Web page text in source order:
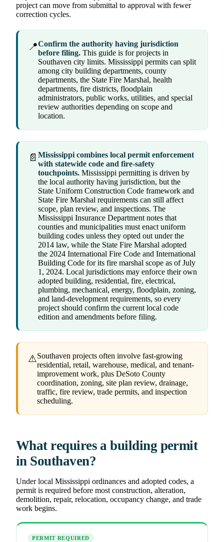
project can move from submittal to approval with fewer
correction cycles.
📍Confirm the authority having jurisdiction
before filing. This guide is for projects in
Southaven city limits. Mississippi permits can split
among city building departments, county
departments, the State Fire Marshal, health
departments, fire districts, floodplain
administrators, public works, utilities, and special
review authorities depending on scope and
location.
📄 Mississippi combines local permit enforcement
with statewide code and fire-safety
touchpoints. Mississippi permitting is driven by
the local authority having jurisdiction, but the
State Uniform Construction Code framework and
State Fire Marshal requirements can still affect
scope, plan review, and inspections. The
Mississippi Insurance Department notes that
counties and municipalities must enact uniform
building codes unless they opted out under the
2014 law, while the State Fire Marshal adopted
the 2024 International Fire Code and International
Building Code for its fire marshal scope as of July
1, 2024. Local jurisdictions may enforce their own
adopted building, residential, fire, electrical,
plumbing, mechanical, energy, floodplain, zoning,
and land-development requirements, so every
project should confirm the current local code
edition and amendments before filing.
⚠Southaven projects often involve fast-growing
residential, retail, warehouse, medical, and tenant-
improvement work, plus DeSoto County
coordination, zoning, site plan review, drainage,
traffic, fire review, trade permits, and inspection
scheduling.
What requires a building permit
in Southaven?
Under local Mississippi ordinances and adopted codes, a
permit is required before most construction, alteration,
demolition, repair, relocation, occupancy change, and trade
work begins.
PERMIT REQUIRED